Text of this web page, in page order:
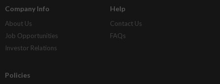
Company Info
About Us
Job Opportunities
Investor Relations
Help
Contact Us
FAQs
Policies